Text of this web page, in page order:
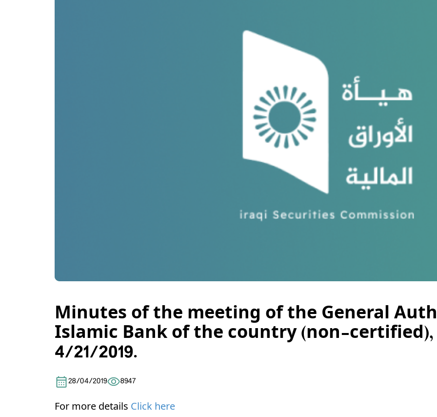
Minutes of the meeting of the General
Islamic Bank of the country (non-
4/21/2019.
28/04/2019 8947
For more details Click here